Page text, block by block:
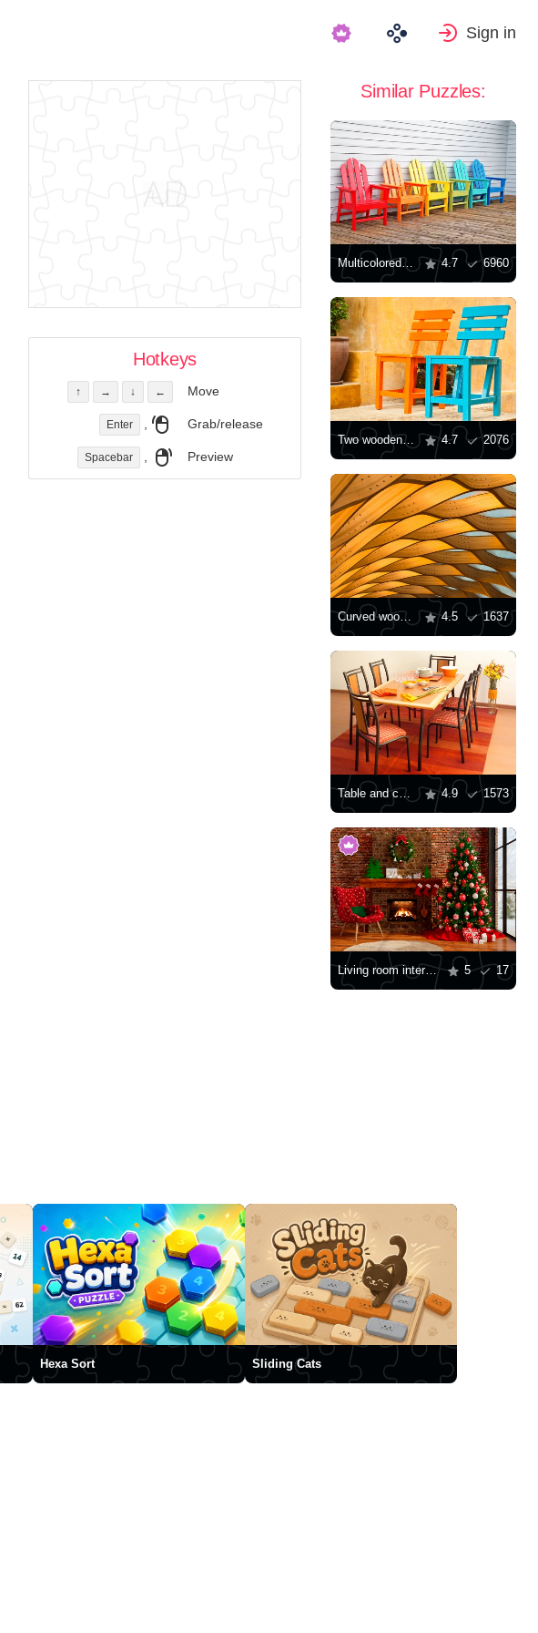
Sign in
Hotkeys
↑ → ↓ ← Move
Enter , Grab/release
Spacebar , Preview
Similar Puzzles:
Multicolored wooden chairs 4.7 6960
Two wooden chairs 4.7 2076
Curved wooden pavilion 4.5 1637
Table and chairs 4.9 1573
Living room interior with a Christmas tree 5 17
Hexa Sort Sliding Cats